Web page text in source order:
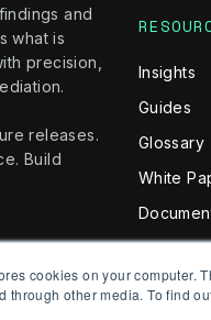
cookies on your computer.
through other media. To find
and
what is
precision,
releases.
Build
Insights
Guides
Glossary
White